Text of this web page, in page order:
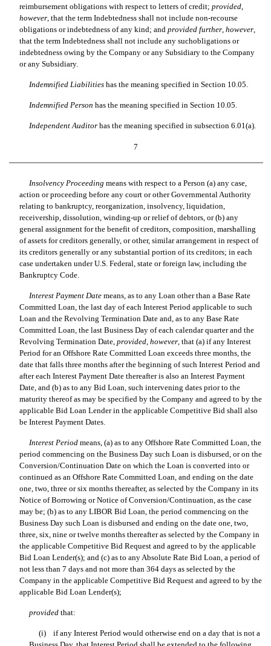
reimbursement obligations with respect to letters of credit; provided,
however, that the term Indebtedness shall not include non-recourse
obligations or indebtedness of any kind; and provided further, however,
that the term Indebtedness shall not include any suchobligations or
indebtedness owing by the Company or any Subsidiary to the Company
or any Subsidiary.
Indemnified Liabilities has the meaning specified in Section 10.05.
Indemnified Person  has the meaning specified in Section 10.05.
Independent Auditor has the meaning specified in subsection 6.01(a).
7
Insolvency Proceeding  means with respect to a Person (a) any case,
action or proceeding before any court or other Governmental Authority
relating to bankruptcy, reorganization, insolvency, liquidation,
receivership, dissolution, winding-up or relief of debtors, or (b) any
general assignment for the benefit of creditors, composition, marshalling
of assets for creditors generally, or other, similar arrangement in respect of
its creditors generally or any substantial portion of its creditors; in each
case undertaken under U.S. Federal, state or foreign law, including the
Bankruptcy Code.
Interest Payment Date means, as to any Loan other than a Base Rate
Committed Loan, the last day of each Interest Period applicable to such
Loan and the Revolving Termination Date and, as to any Base Rate
Committed Loan, the last Business Day of each calendar quarter and the
Revolving Termination Date, provided, however, that (a) if any Interest
Period for an Offshore Rate Committed Loan exceeds three months, the
date that falls three months after the beginning of such Interest Period and
after each Interest Payment Date thereafter is also an Interest Payment
Date, and (b) as to any Bid Loan, such intervening dates prior to the
maturity thereof as may be specified by the Company and agreed to by the
applicable Bid Loan Lender in the applicable Competitive Bid shall also
be Interest Payment Dates.
Interest Period means, (a) as to any Offshore Rate Committed Loan, the
period commencing on the Business Day such Loan is disbursed, or on the
Conversion/Continuation Date on which the Loan is converted into or
continued as an Offshore Rate Committed Loan, and ending on the date
one, two, three or six months thereafter, as selected by the Company in its
Notice of Borrowing or Notice of Conversion/Continuation, as the case
may be; (b) as to any LIBOR Bid Loan, the period commencing on the
Business Day such Loan is disbursed and ending on the date one, two,
three, six, nine or twelve months thereafter as selected by the Company in
the applicable Competitive Bid Request and agreed to by the applicable
Bid Loan Lender(s); and (c) as to any Absolute Rate Bid Loan, a period of
not less than 7 days and not more than 364 days as selected by the
Company in the applicable Competitive Bid Request and agreed to by the
applicable Bid Loan Lender(s);
providedthat:
(i) if any Interest Period would otherwise end on a day that is not a